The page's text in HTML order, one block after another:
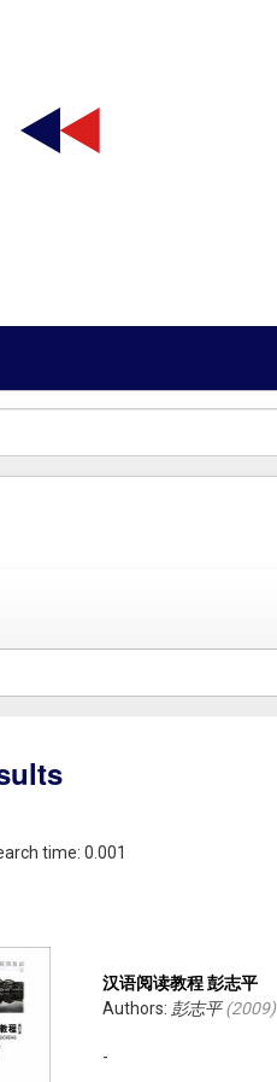
time: 0.001
汉语阅读教程 彭志平
Authors: 彭志平(2009)
-